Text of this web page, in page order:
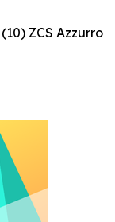
(10) ZCS Azzurro